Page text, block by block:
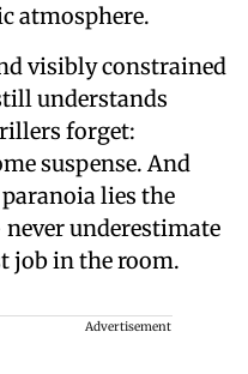
atmosphere.
visibly constrained
understands
forget:
suspense. And
lies the
underestimate
job in the room.
Advertisement